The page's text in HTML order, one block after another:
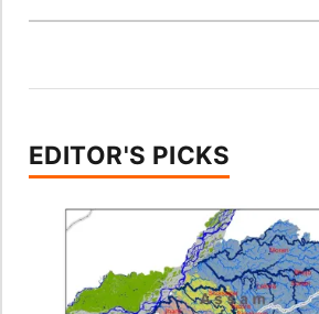
EDITOR'S PICKS